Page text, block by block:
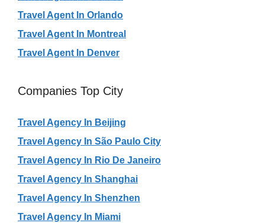
Travel Agent In Orlando
Travel Agent In Montreal
Travel Agent In Denver
Companies Top City
Travel Agency In Beijing
Travel Agency In São Paulo City
Travel Agency In Rio De Janeiro
Travel Agency In Shanghai
Travel Agency In Shenzhen
Travel Agency In Miami